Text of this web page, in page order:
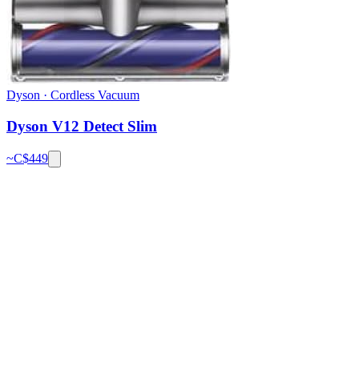
Dyson · Cordless Vacuum
Dyson V12 Detect Slim
~C$449